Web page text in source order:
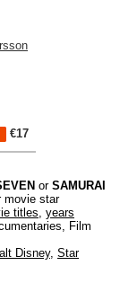
€17
or SAMURAI
movie star
titles, years
Film
Disney, Star